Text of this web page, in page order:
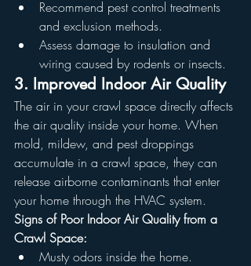
Recommend pest control treatments
and exclusion methods.
Assess damage to insulation and
wiring caused by rodents or insects.
3. Improved Indoor Air Quality
The air in your crawl space directly affects
the air quality inside your home. When
mold, mildew, and pest droppings
accumulate in a crawl space, they can
release airborne contaminants that enter
your home through the HVAC system.
Signs of Poor Indoor Air Quality from a
Crawl Space:
Musty odors inside the home.